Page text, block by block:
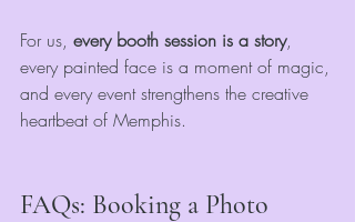
For us, every booth session is a story,
every painted face is a moment of magic,
and every event strengthens the creative
heartbeat of Memphis.
FAQs: Booking a Photo